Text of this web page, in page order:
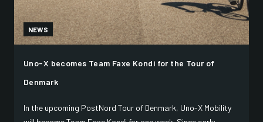
NEWS
Uno-X becomes Team Faxe Kondi for the Tour of
Denmark
In the upcoming PostNord Tour of Denmark, Uno-X Mobility